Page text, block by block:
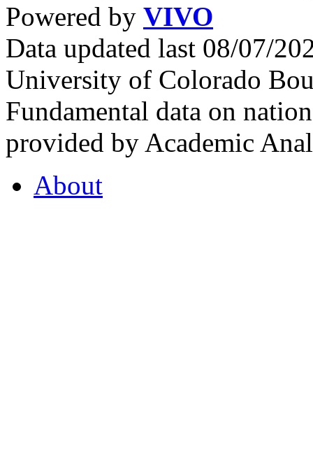
Powered by VIVO
Data updated last 08/07/
University of Colorado
Fundamental data on
provided by Academic
About